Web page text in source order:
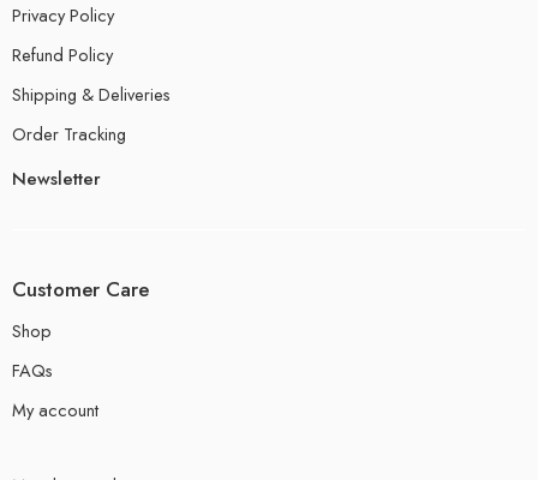
Privacy Policy
Refund Policy
Shipping & Deliveries
Order Tracking
Newsletter
Customer Care
Shop
FAQs
My account